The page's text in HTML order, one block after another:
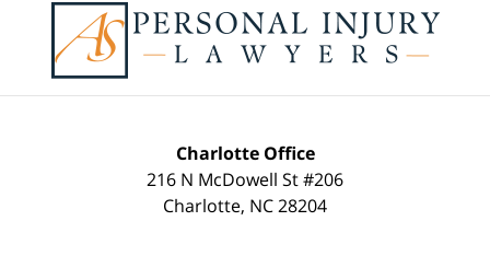
Information
Charlotte Office
216 N McDowell St #206
Charlotte, NC28204